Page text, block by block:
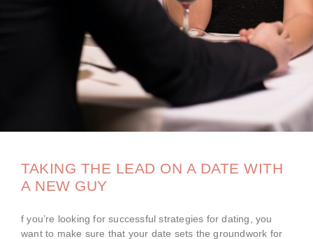
TAKING THE LEAD ON A DATE WITH
A NEW GUY
f you’re looking for successful strategies for dating, you
want to make sure that your date sets the groundwork for